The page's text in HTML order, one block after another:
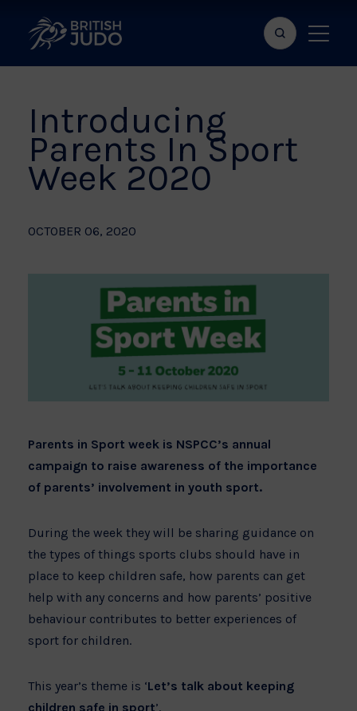
Search
bar
Show
menu
Introducing
Parents In Sport
Week 2020
OCTOBER 06, 2020
Parents in Sport week is NSPCC’s annual
campaign to raise awareness of the importance
of parents’ involvement in youth sport.
During the week they will be sharing guidance on
the types of things sports clubs should have in
place to keep children safe, how parents can get
help with any concerns and how parents’ positive
behaviour contributes to better experiences of
sport for children.
This year’s theme is ‘Let’s talk about keeping
children safe in sport’.